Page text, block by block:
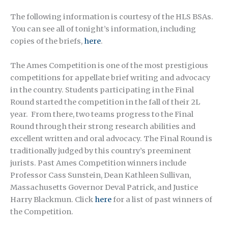
The following information is courtesy of the HLS BSAs.
You can see all of tonight’s information, including
copies of the briefs, here.
The Ames Competition is one of the most prestigious
competitions for appellate brief writing and advocacy
in the country. Students participating in the Final
Round started the competition in the fall of their 2L
year. From there, two teams progress to the Final
Round through their strong research abilities and
excellent written and oral advocacy. The Final Round is
traditionally judged by this country’s preeminent
jurists. Past Ames Competition winners include
Professor Cass Sunstein, Dean Kathleen Sullivan,
Massachusetts Governor Deval Patrick, and Justice
Harry Blackmun. Click herefor a list of past winners of
the Competition.